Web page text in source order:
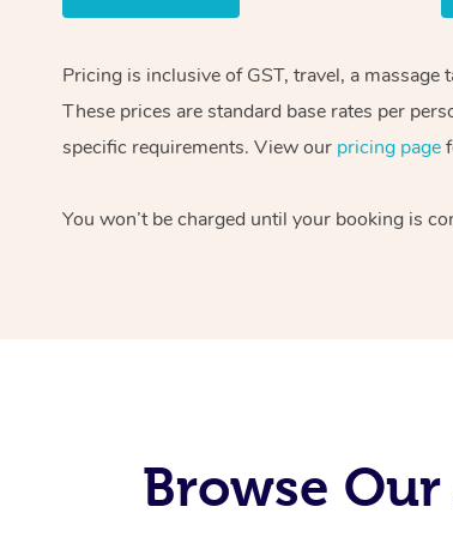
Pricing is inclusive of GST, travel, a
These prices are standard base rates per
specific requirements. View our pricing page
You won’t be charged until your booking is
Browse